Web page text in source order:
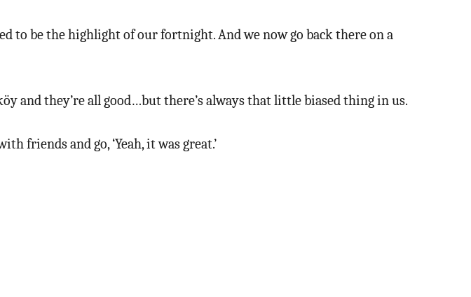
to be the highlight of our fortnight. And we now go back there on a
and they’re all good…but there’s always that little biased thing in us.
friends and go, ‘Yeah, it was great.’